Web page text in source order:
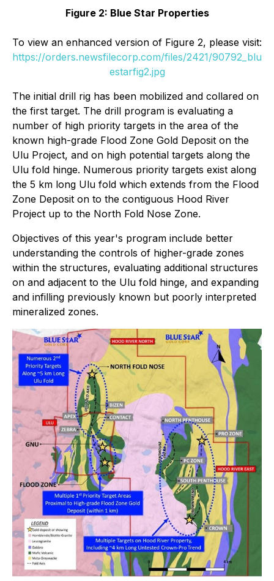
Figure 2: Blue Star Properties
To view an enhanced version of Figure 2, please visit:
https://orders.newsfilecorp.com/files/2421/90792_blu
estarfig2.jpg
The initial drill rig has been mobilized and collared on
the first target. The drill program is evaluating a
number of high priority targets in the area of the
known high-grade Flood Zone Gold Deposit on the
Ulu Project, and on high potential targets along the
Ulu fold hinge. Numerous priority targets exist along
the 5 km long Ulu fold which extends from the Flood
Zone Deposit on to the contiguous Hood River
Project up to the North Fold Nose Zone.
Objectives of this year's program include better
understanding the controls of higher-grade zones
within the structures, evaluating additional structures
on and adjacent to the Ulu fold hinge, and expanding
and infilling previously known but poorly interpreted
mineralized zones.